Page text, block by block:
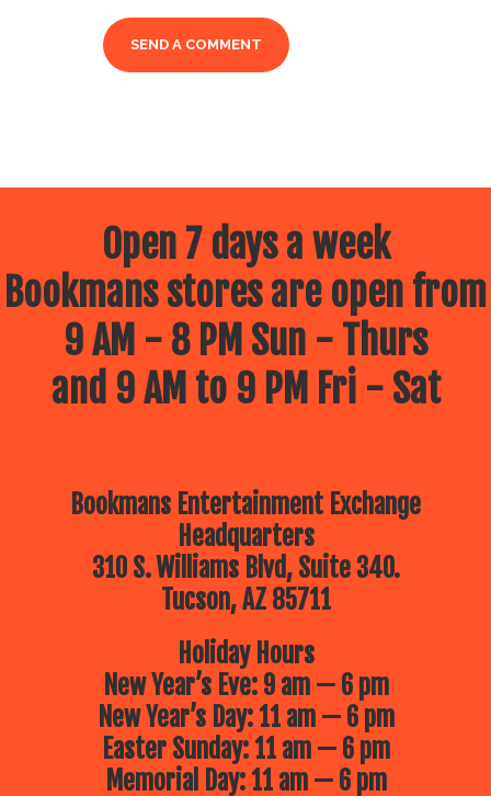
Open 7 days a week
Bookmans stores are open from
9 AM - 8 PM Sun - Thurs
and 9 AM to 9 PM Fri - Sat
Bookmans Entertainment Exchange
Headquarters
310 S. Williams Blvd, Suite 340.
Tucson, AZ 85711
Holiday Hours
New Year’s Eve: 9 am — 6 pm
New Year’s Day: 11 am — 6 pm
Easter Sunday: 11 am — 6 pm
Memorial Day: 11 am — 6 pm